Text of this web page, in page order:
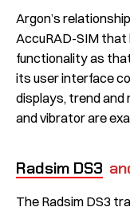
Argon’s
AccuRAD-SIM that
functionality as
its user interface
displays, trend and
and vibrator are
Radsim DS3
The Radsim DS3